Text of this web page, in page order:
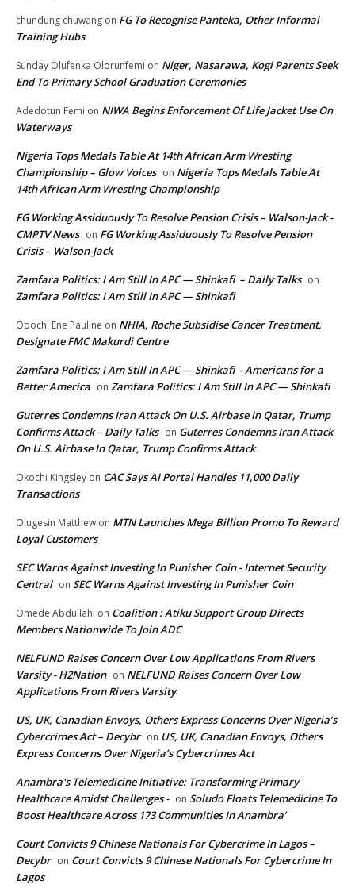
chundung chuwang on FG To Recognise Panteka, Other Informal
Training Hubs
Sunday Olufenka Olorunfemi on Niger, Nasarawa, Kogi Parents Seek
End To Primary School Graduation Ceremonies
Adedotun Femi on NIWA Begins Enforcement Of Life Jacket Use On
Waterways
Nigeria Tops Medals Table At 14th African Arm Wresting
Championship – Glow Voices on Nigeria Tops Medals Table At
14th African Arm Wresting Championship
FG Working Assiduously To Resolve Pension Crisis – Walson-Jack -
CMPTV News on FG Working Assiduously To Resolve Pension
Crisis – Walson-Jack
Zamfara Politics: I Am Still In APC — Shinkafi – Daily Talks on
Zamfara Politics: I Am Still In APC — Shinkafi
Obochi Ene Pauline on NHIA, Roche Subsidise Cancer Treatment,
Designate FMC Makurdi Centre
Zamfara Politics: I Am Still In APC — Shinkafi - Americans for a
Better America on Zamfara Politics: I Am Still In APC — Shinkafi
Guterres Condemns Iran Attack On U.S. Airbase In Qatar, Trump
Confirms Attack – Daily Talks on Guterres Condemns Iran Attack
On U.S. Airbase In Qatar, Trump Confirms Attack
Okochi Kingsley on CAC Says AI Portal Handles 11,000 Daily
Transactions
Olugesin Matthew on MTN Launches Mega Billion Promo To Reward
Loyal Customers
SEC Warns Against Investing In Punisher Coin - Internet Security
Central on SEC Warns Against Investing In Punisher Coin
Omede Abdullahi on Coalition : Atiku Support Group Directs
Members Nationwide To Join ADC
NELFUND Raises Concern Over Low Applications From Rivers
Varsity - H2Nation on NELFUND Raises Concern Over Low
Applications From Rivers Varsity
US, UK, Canadian Envoys, Others Express Concerns Over Nigeria’s
Cybercrimes Act – Decybr on US, UK, Canadian Envoys, Others
Express Concerns Over Nigeria’s Cybercrimes Act
Anambra's Telemedicine Initiative: Transforming Primary
Healthcare Amidst Challenges - on Soludo Floats Telemedicine To
Boost Healthcare Across 173 Communities In Anambra’
Court Convicts 9 Chinese Nationals For Cybercrime In Lagos –
Decybr on Court Convicts 9 Chinese Nationals For Cybercrime In
Lagos